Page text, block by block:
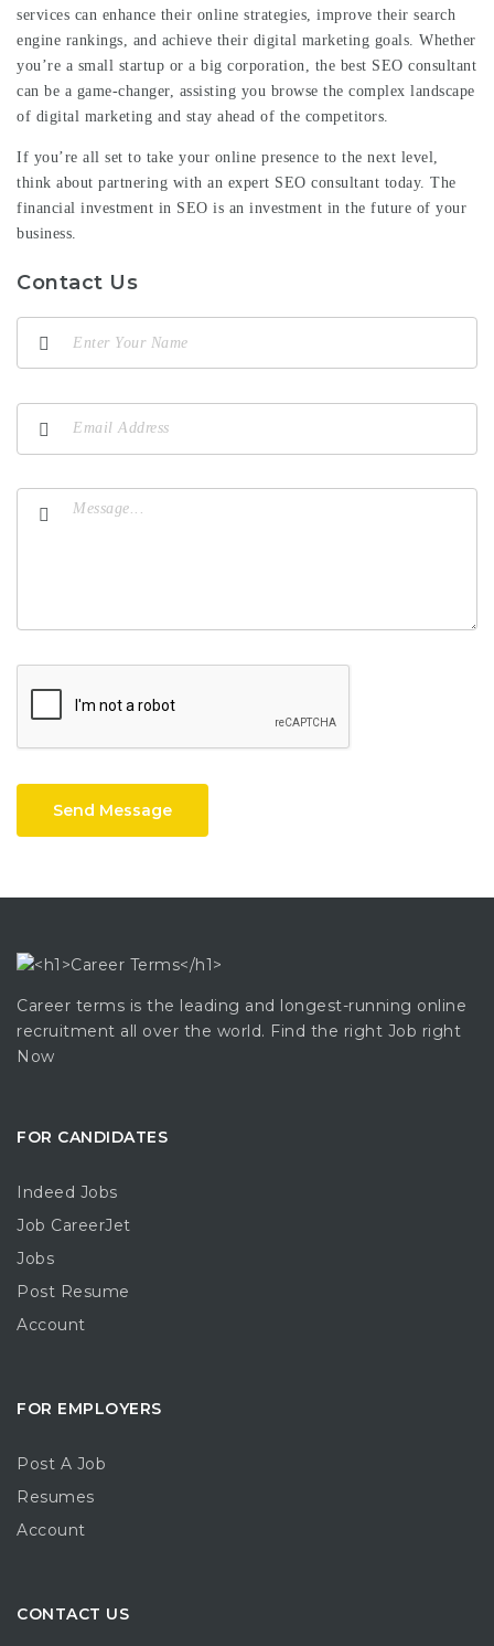
services can enhance their online strategies, improve their search
engine rankings, and achieve their digital marketing goals. Whether
you’re a small startup or a big corporation, the best SEO consultant
can be a game-changer, assisting you browse the complex landscape
of digital marketing and stay ahead of the competitors.
If you’re all set to take your online presence to the next level,
think about partnering with an expert SEO consultant today. The
financial investment in SEO is an investment in the future of your
business.
Contact Us
Send Message
Career terms is the leading and longest-running online
recruitment all over the world. Find the right Job right
Now
FOR CANDIDATES
Indeed Jobs
Job CareerJet
Jobs
Post Resume
Account
FOR EMPLOYERS
Post A Job
Resumes
Account
CONTACT US